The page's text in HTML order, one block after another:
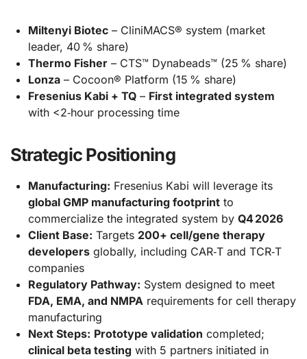
Miltenyi Biotec– CliniMACS® system (market
leader, 40 % share)
Thermo Fisher– CTS™ Dynabeads™ (25 % share)
Lonza– Cocoon® Platform (15 % share)
Fresenius Kabi + TQ– First integrated system
with <2‑hour processing time
Strategic Positioning
Manufacturing: Fresenius Kabi will leverage its
global GMP manufacturing footprintto
commercialize the integrated system by Q4 2026
Client Base: Targets 200+ cell/gene therapy
developersglobally, including CAR‑T and TCR‑T
companies
Regulatory Pathway: System designed to meet
FDA, EMA, and NMPArequirements for cell therapy
manufacturing
Next Steps: Prototype validation completed;
clinical beta testingwith 5 partners initiated in